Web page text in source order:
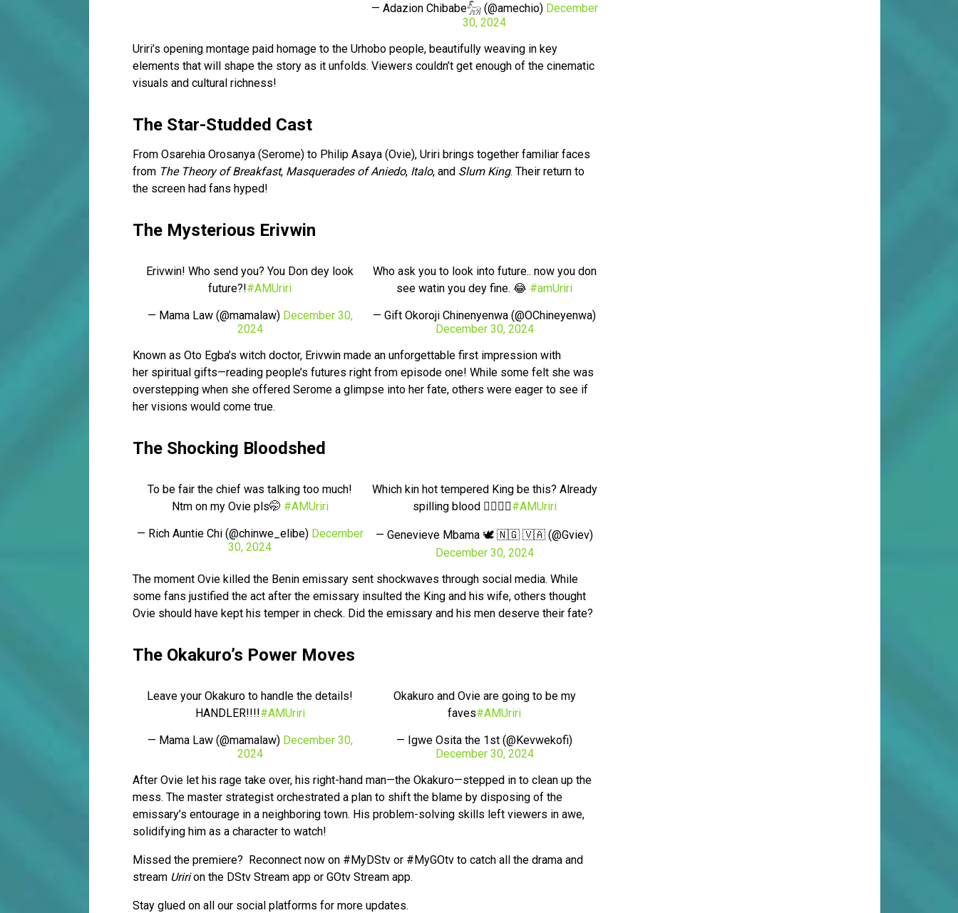
— Adazion Chibabe𓃵 (@amechio) December
30, 2024
Uriri’s opening montage paid homage to the Urhobo people, beautifully weaving in key
elements that will shape the story as it unfolds. Viewers couldn’t get enough of the cinematic
visuals and cultural richness!
The Star-Studded Cast
From Osarehia Orosanya (Serome) to Philip Asaya (Ovie), Uriri brings together familiar faces
from The Theory of Breakfast, Masquerades of Aniedo, Italo, and Slum King. Their return to
the screen had fans hyped!
The Mysterious Erivwin
Erivwin! Who send you? You Don dey look
future?!#AMUriri
— Mama Law (@mamalaw) December 30,
2024
Who ask you to look into future.. now you don
see watin you dey fine. 😂 #amUriri
— Gift Okoroji Chinenyenwa (@OChineyenwa)
December 30, 2024
Known as Oto Egba’s witch doctor, Erivwin made an unforgettable first impression with
her spiritual gifts—reading people’s futures right from episode one! While some felt she was
overstepping when she offered Serome a glimpse into her fate, others were eager to see if
her visions would come true.
The Shocking Bloodshed
To be fair the chief was talking too much!
Ntm on my Ovie pls🤭 #AMUriri
— Rich Auntie Chi (@chinwe_elibe) December
30, 2024
Which kin hot tempered King be this? Already
spilling blood 🙆‍♀️🙆‍♀️#AMUriri
— Genevieve Mbama 🕊 🇳🇬 🇻🇦 (@Gviev)
December 30, 2024
The moment Ovie killed the Benin emissary sent shockwaves through social media. While
some fans justified the act after the emissary insulted the King and his wife, others thought
Ovie should have kept his temper in check. Did the emissary and his men deserve their fate?
The Okakuro’s Power Moves
Leave your Okakuro to handle the details!
HANDLER!!!!#AMUriri
— Mama Law (@mamalaw) December 30,
2024
Okakuro and Ovie are going to be my
faves#AMUriri
— Igwe Osita the 1st (@Kevwekofi)
December 30, 2024
After Ovie let his rage take over, his right-hand man—the Okakuro—stepped in to clean up the
mess. The master strategist orchestrated a plan to shift the blame by disposing of the
emissary’s entourage in a neighboring town. His problem-solving skills left viewers in awe,
solidifying him as a character to watch!
Missed the premiere? Reconnect now on #MyDStv or #MyGOtv to catch all the drama and
stream Uririon the DStv Stream app or GOtv Stream app.
Stay glued on all our social platforms for more updates.